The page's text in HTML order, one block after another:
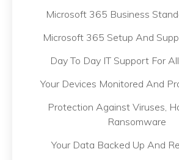
Microsoft 365 Business
Microsoft 365 Setup And
Day To Day IT Support For
Your Devices Monitored And
Protection Against Viruses,
Ransomware
Your Data Backed Up And